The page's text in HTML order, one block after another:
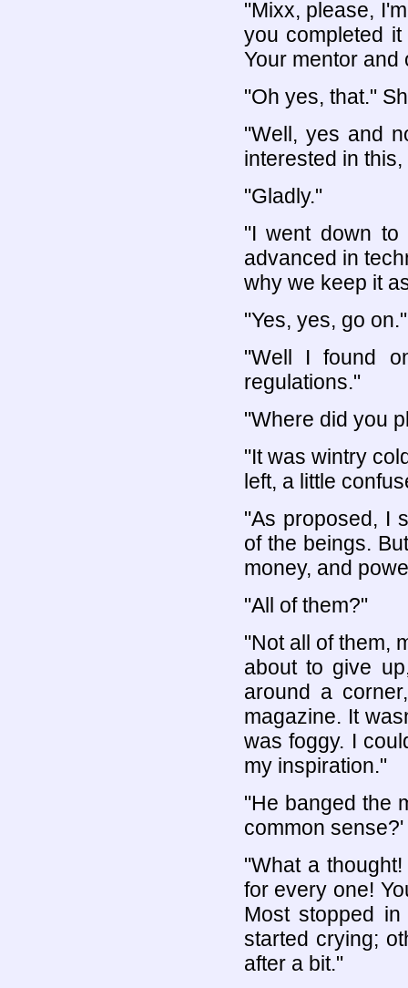
"Mixx, please,
you completed
Your mentor
"Oh yes, that."
"Well, yes and
interested in
"Gladly."
"I went down to
advanced in
why we keep it
"Yes, yes, go on."
"Well I found
regulations."
"Where did you
"It was wintry
left, a little
"As proposed, I
of the beings.
money, and
"All of them?"
"Not all of them,
about to give
around a
magazine. It
was foggy. I
my inspiration."
"He banged the
common sense?'
"What a
for every one!
Most stopped
started crying;
after a bit."